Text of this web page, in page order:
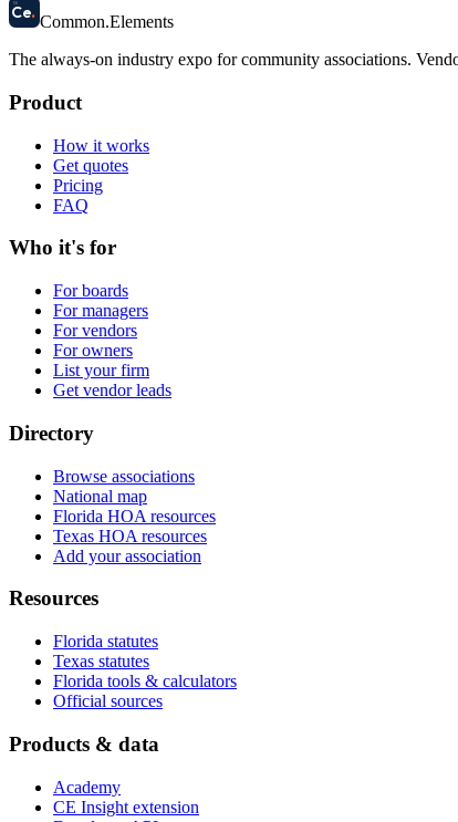
58
Ce. Common.Elements
The always-on industry expo for community associations.
Product
How it works
Get quotes
Pricing
FAQ
Who it's for
For boards
For managers
For vendors
For owners
List your firm
Get vendor leads
Directory
Browse associations
National map
Florida HOA resources
Texas HOA resources
Add your association
Resources
Florida statutes
Texas statutes
Florida tools & calculators
Official sources
Products & data
Academy
CE Insight extension